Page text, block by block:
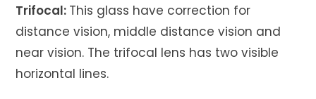
Trifocal: This glass have correction for
distance vision, middle distance vision and
near vision. The trifocal lens has two visible
horizontal lines.